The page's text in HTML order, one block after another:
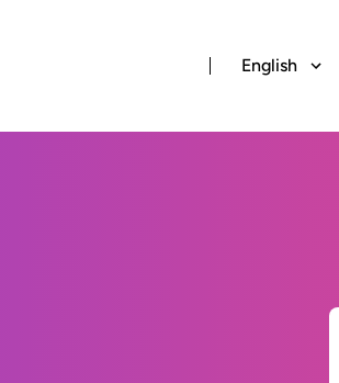
English